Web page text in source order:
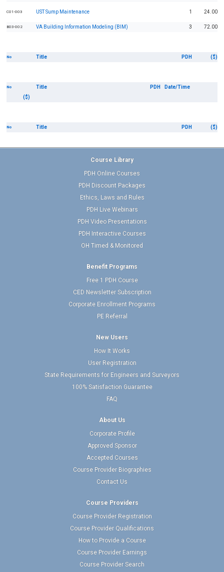
C01-003 UST Sump Maintenance 1 24.00
B03-002 VA Building Information Modeling (BIM) 3 72.00
No Title PDH ($)
No Title PDH
Date/Time
($)
No Title PDH ($)
Course Library
PDH Online Courses
PDH Discount Packages
Ethics, Laws and Rules
PDH Live Webinars
PDH Video Presentations
PDH Interactive Courses
OH Timed & Monitored
Benefit Programs
Free 1 PDH Course
CED Newsletter Subscription
Corporate Enrollment Programs
PE Referral
New Users
How It Works
User Registration
State Requirements for Engineers and Surveyors
100% Satisfaction Guarantee
FAQ
About Us
Corporate Profile
Approved Sponsor
Accepted Courses
Course Provider Biographies
Contact Us
Course Providers
Course Provider Registration
Course Provider Qualifications
How to Provide a Course
Course Provider Earnings
Course Provider Search